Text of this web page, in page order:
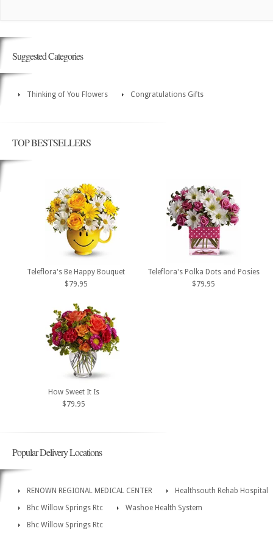
Suggested Categories
Thinking of You Flowers Congratulations Gifts
TOP BESTSELLERS
Teleflora's Be Happy Bouquet
$79.95
Teleflora's Polka Dots and Posies
$79.95
How Sweet It Is
$79.95
Popular Delivery Locations
RENOWN REGIONAL MEDICAL CENTER
Healthsouth Rehab Hospital
Bhc Willow Springs Rtc
Washoe Health System
Bhc Willow Springs Rtc